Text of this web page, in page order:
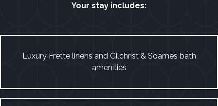
Your stay includes:
Luxury Frette linens and Gilchrist & Soames bath
amenities